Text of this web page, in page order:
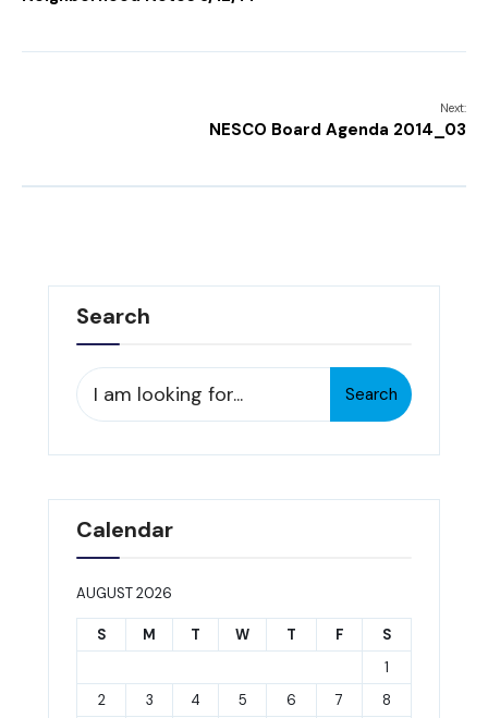
Next:
NESCO Board Agenda 2014_03
Search
Search
for:
Search
Calendar
AUGUST 2026
S M T W T F
S
1
2
3 4 5 6 7
8